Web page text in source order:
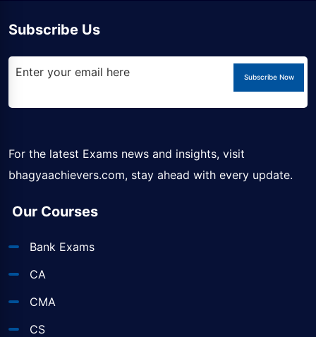
Subscribe Us
Subscribe Now
For the latest Exams news and insights, visit
bhagyaachievers.com, stay ahead with every update.
Our Courses
Bank Exams
CA
CMA
CS